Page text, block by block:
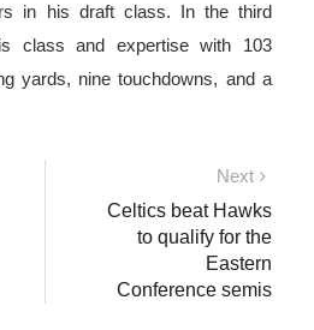
in his draft class. In the third
class and expertise with 103
yards, nine touchdowns, and a
Next
post:
Celtics beat Hawks
to qualify for the
Eastern
Conference semis